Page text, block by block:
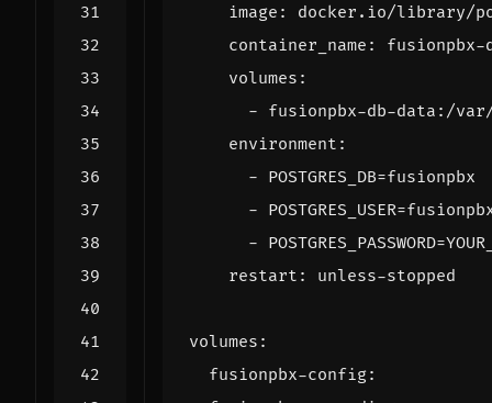
image :
docker.io/library/
container_name :
fusionpbx-
volumes :
- fusionpbx-db-data:/
environment :
- POSTGRES_DB=fusionpbx
-
-
restart : unless-stopped
volumes :
fusionpbx-config: